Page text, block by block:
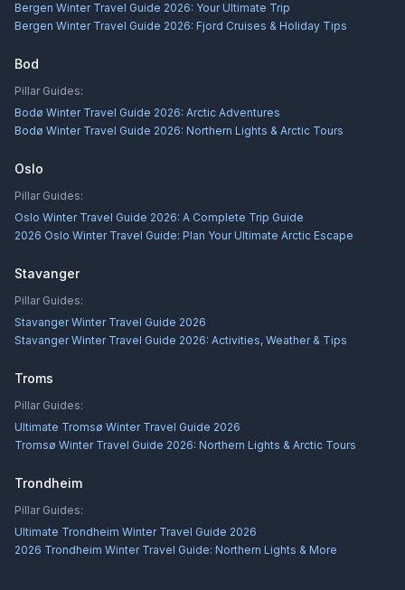
Bergen Winter Travel Guide 2026: Your Ultimate Trip
Bergen Winter Travel Guide 2026: Fjord Cruises & Holiday Tips
Bod
Pillar Guides:
Bodø Winter Travel Guide 2026: Arctic Adventures
Bodø Winter Travel Guide 2026: Northern Lights & Arctic Tours
Oslo
Pillar Guides:
Oslo Winter Travel Guide 2026: A Complete Trip Guide
2026 Oslo Winter Travel Guide: Plan Your Ultimate Arctic Escape
Stavanger
Pillar Guides:
Stavanger Winter Travel Guide 2026
Stavanger Winter Travel Guide 2026: Activities, Weather & Tips
Troms
Pillar Guides:
Ultimate Tromsø Winter Travel Guide 2026
Tromsø Winter Travel Guide 2026: Northern Lights & Arctic Tours
Trondheim
Pillar Guides:
Ultimate Trondheim Winter Travel Guide 2026
2026 Trondheim Winter Travel Guide: Northern Lights & More